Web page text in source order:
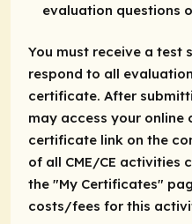
evaluation questions
You must receive a test
respond to all
certificate. After
may access your
certificate link on the
of all CME/CE activities
the "My Certificates"
costs/fees for this